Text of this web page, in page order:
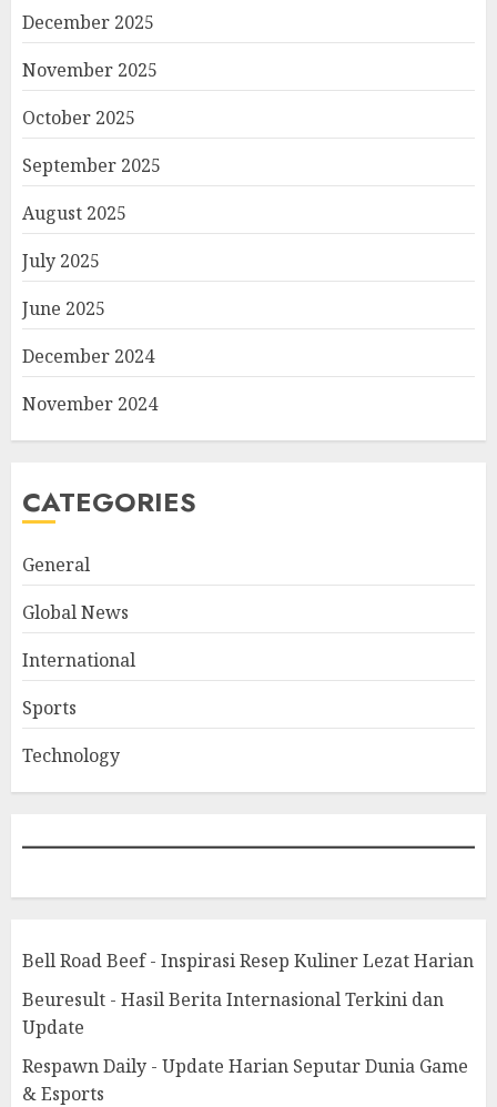
December 2025
November 2025
October 2025
September 2025
August 2025
July 2025
June 2025
December 2024
November 2024
CATEGORIES
General
Global News
International
Sports
Technology
Bell Road Beef - Inspirasi Resep Kuliner Lezat Harian
Beuresult - Hasil Berita Internasional Terkini dan
Update
Respawn Daily - Update Harian Seputar Dunia Game
& Esports